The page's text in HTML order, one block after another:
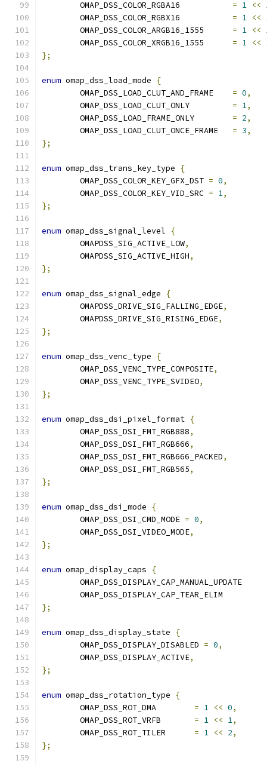
= 1 <<
= 1 <<
= 1 <<
= 1 <<
};
enum omap_dss_load_mode
{
= 0,
= 1,
= 2,
= 3,
};
enum omap_dss_trans_key_type
{
	OMAP_DSS_COLOR_KEY_GFX_DST
= 0,
	OMAP_DSS_COLOR_KEY_VID_SRC
= 1,
};
enum omap_dss_signal_level
{
	OMAPDSS_SIG_ACTIVE_LOW
,
	OMAPDSS_SIG_ACTIVE_HIGH
,
};
enum omap_dss_signal_edge
{
	OMAPDSS_DRIVE_SIG_FALLING_EDGE
,
	OMAPDSS_DRIVE_SIG_RISING_EDGE
,
};
enum omap_dss_venc_type
{
	OMAP_DSS_VENC_TYPE_COMPOSITE
,
	OMAP_DSS_VENC_TYPE_SVIDEO
,
};
enum omap_dss_dsi_pixel_format {
	OMAP_DSS_DSI_FMT_RGB888
,
	OMAP_DSS_DSI_FMT_RGB666
,
	OMAP_DSS_DSI_FMT_RGB666_PACKED
,
	OMAP_DSS_DSI_FMT_RGB565
,
};
enum omap_dss_dsi_mode
{
	OMAP_DSS_DSI_CMD_MODE
= 0,
	OMAP_DSS_DSI_VIDEO_MODE
,
};
enum omap_display_caps
{
};
enum omap_dss_display_state
{
	OMAP_DSS_DISPLAY_DISABLED
= 0,
	OMAP_DSS_DISPLAY_ACTIVE
,
};
enum omap_dss_rotation_type
{
= 1 << 0,
= 1 << 1,
= 1 << 2,
};